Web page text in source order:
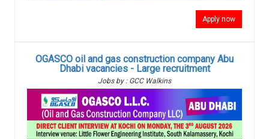
Apply now
OGASCO oil and gas construction company Abu
Dhabi vacancies - Large recruitment
Jobs by : GCC Walkins